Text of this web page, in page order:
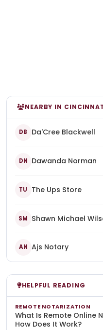
NEARBY IN
DB Da'Cree Blackwell
DN Dawanda Norman
TU The Ups Store
SM
AN Ajs Notary
HELPFUL READING
REMOTE NOTARIZATION
What Is Remote Online
How Does It Work?